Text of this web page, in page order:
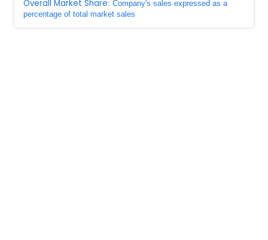
Overall Market Share: Company's sales expressed as a
percentage of total market sales